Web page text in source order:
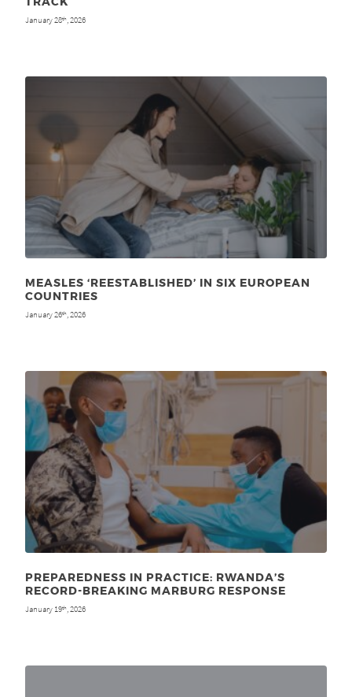
January 28th, 2026
MEASLES ‘REESTABLISHED’ IN SIX EUROPEAN
COUNTRIES
January 26th, 2026
PREPAREDNESS IN PRACTICE: RWANDA’S
RECORD-BREAKING MARBURG RESPONSE
January 19th, 2026